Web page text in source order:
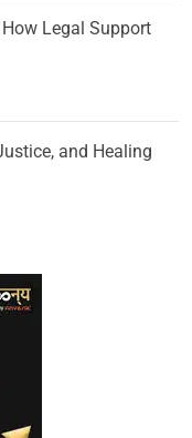
Legal Support
and Healing